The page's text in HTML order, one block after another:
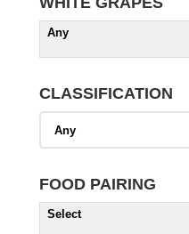
Any
CLASSIFICATION
FOOD PAIRING
Select